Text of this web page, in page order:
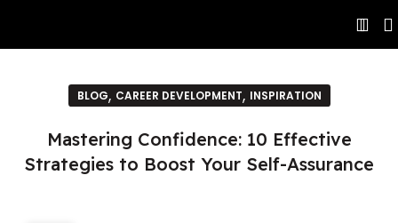
BLOG, CAREER DEVELOPMENT, INSPIRATION
Mastering Confidence: 10 Effective
Strategies to Boost Your Self-Assurance